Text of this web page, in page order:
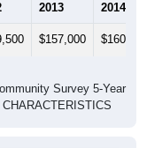
2013 2014
$157,000 $160,600
Survey 5-Year